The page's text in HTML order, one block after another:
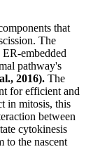
that
The
embedded
pathway's
2016). The
for efficient and
in mitosis, this
between
cytokinesis
to the nascent